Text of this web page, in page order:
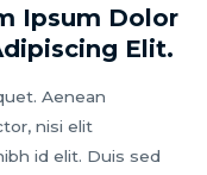
Ipsum Dolor
Elit.
Aenean
nisi elit
id elit. Duis sed